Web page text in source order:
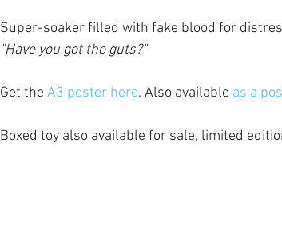
Super-soaker filled with fake blood for
"Have you got the guts?"
Get the A3 poster here. Also available as a
Boxed toy also available for sale, limited